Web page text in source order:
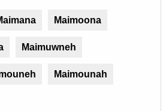
Maimoona
Maimuwneh
Maimounah